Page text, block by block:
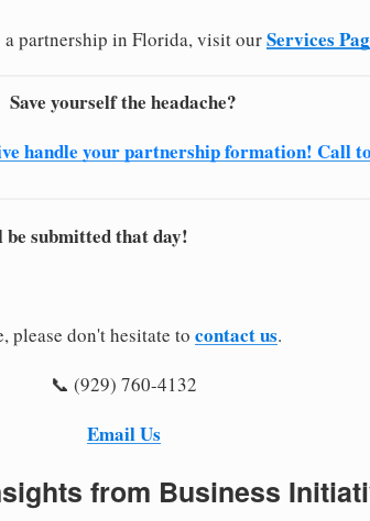
partnership in Florida, visit ourServices
Save yourself the headache?
handle your partnership formation! Call
submitted that day!
please don't hesitate to contact us.
📞 (929) 760-4132
Email Us
from Business